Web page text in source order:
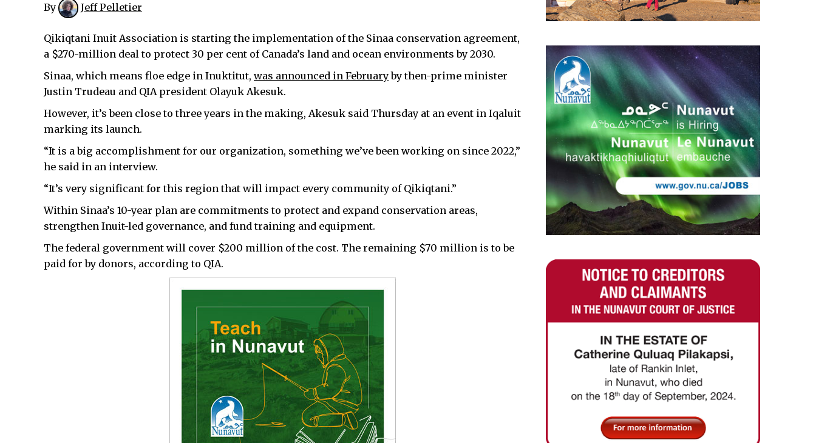
By Jeff Pelletier
Qikiqtani Inuit Association is starting the implementation of the Sinaa conservation agreement,
a $270-million deal to protect 30 per cent of Canada’s land and ocean environments by 2030.
Sinaa, which means floe edge in Inuktitut, was announced in Februaryby then-prime minister
Justin Trudeau and QIA president Olayuk Akesuk.
However, it’s been close to three years in the making, Akesuk said Thursday at an event in Iqaluit
marking its launch.
“It is a big accomplishment for our organization, something we’ve been working on since 2022,”
he said in an interview.
“It’s very significant for this region that will impact every community of Qikiqtani.”
Within Sinaa’s 10-year plan are commitments to protect and expand conservation areas,
strengthen Inuit-led governance, and fund training and equipment.
The federal government will cover $200 million of the cost. The remaining $70 million is to be
paid for by donors, according to QIA.